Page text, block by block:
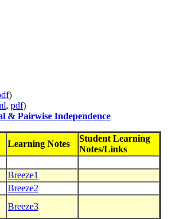
)
, pdf)
& Pairwise Independence
Learning Notes
Student Learning
Notes/Links
Breeze1
Breeze2
Breeze3